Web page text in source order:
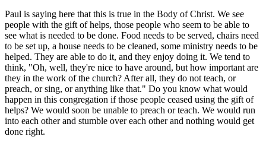
Paul is saying here that this is true in the Body of Christ. We see
people with the gift of helps, those people who seem to be able to
see what is needed to be done. Food needs to be served, chairs need
to be set up, a house needs to be cleaned, some ministry needs to be
helped. They are able to do it, and they enjoy doing it. We tend to
think, "Oh, well, they're nice to have around, but how important are
they in the work of the church? After all, they do not teach, or
preach, or sing, or anything like that." Do you know what would
happen in this congregation if those people ceased using the gift of
helps? We would soon be unable to preach or teach. We would run
into each other and stumble over each other and nothing would get
done right.